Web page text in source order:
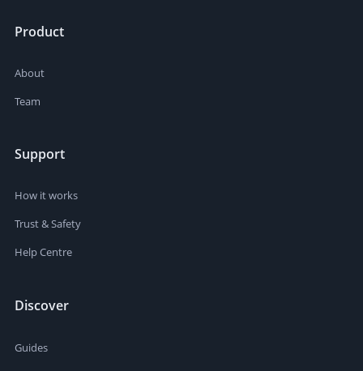
Product
About
Team
Support
How it works
Trust & Safety
Help Centre
Discover
Guides